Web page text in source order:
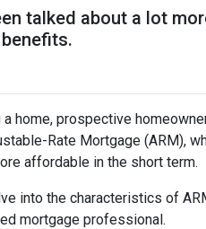
talked about a lot
home, prospective
Rate Mortgage (ARM),
affordable in the short term.
into the characteristics of
mortgage professional.